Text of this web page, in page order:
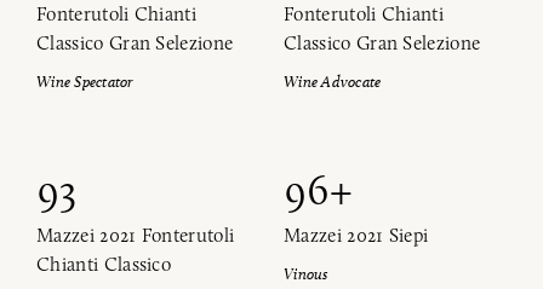
Fonterutoli Chianti
Classico Gran Selezione
Wine Spectator
Fonterutoli Chianti
Classico Gran Selezione
Wine Advocate
93
Mazzei 2021 Fonterutoli
Chianti Classico
96+
Mazzei 2021 Siepi
Vinous